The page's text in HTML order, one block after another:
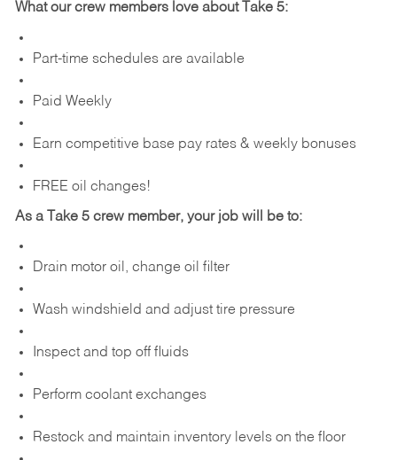
What our crew members love about Take 5:
Part-time schedules are available
Paid Weekly
Earn competitive base pay rates & weekly bonuses
FREE oil changes!
As a Take 5 crew member, your job will be to:
Drain motor oil, change oil filter
Wash windshield and adjust tire pressure
Inspect and top off fluids
Perform coolant exchanges
Restock and maintain inventory levels on the floor